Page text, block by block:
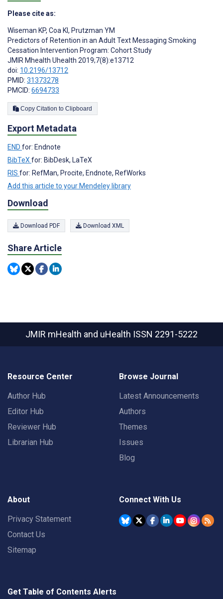
Please cite as:
Wiseman KP, Coa KI, Prutzman YM
Predictors of Retention in an Adult Text Messaging Smoking
Cessation Intervention Program: Cohort Study
JMIR Mhealth Uhealth 2019;7(8):e13712
doi: 10.2196/13712
PMID: 31373278
PMCID: 6694733
Copy Citation to Clipboard
Export Metadata
END for: Endnote
BibTeXfor: BibDesk, LaTeX
RIS for: RefMan, Procite, Endnote, RefWorks
Add this article to your Mendeley library
Download
Download PDF Download XML
Share Article
JMIR mHealth and uHealth ISSN 2291-5222
Resource Center
Author Hub
Editor Hub
Reviewer Hub
Librarian Hub
Browse Journal
Latest Announcements
Authors
Themes
Issues
Blog
About
Privacy Statement
Contact Us
Sitemap
Connect With Us
Get Table of Contents Alerts